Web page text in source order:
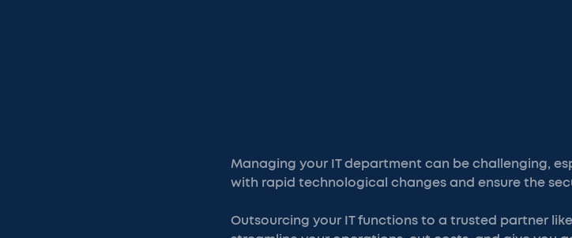
Managing your IT department can be challenging,
with rapid technological changes and ensure the
Outsourcing your IT functions to a trusted partner like